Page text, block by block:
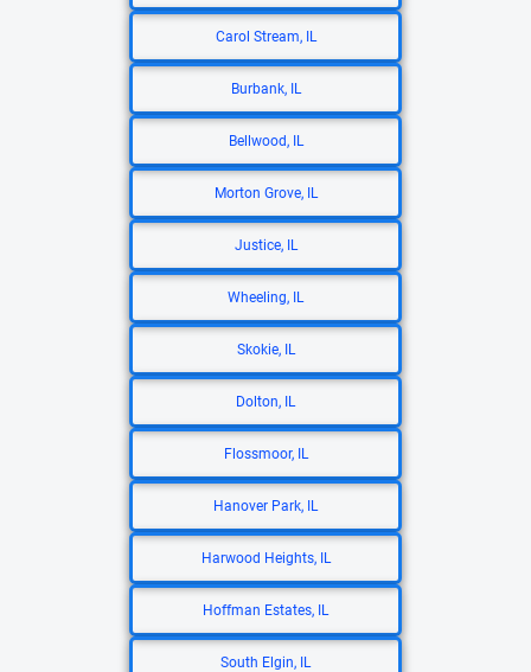
Carol Stream, IL
Burbank, IL
Bellwood, IL
Morton Grove, IL
Justice, IL
Wheeling, IL
Skokie, IL
Dolton, IL
Flossmoor, IL
Hanover Park, IL
Harwood Heights, IL
Hoffman Estates, IL
South Elgin, IL